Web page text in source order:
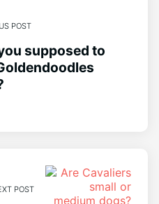
POST
supposed to
POST